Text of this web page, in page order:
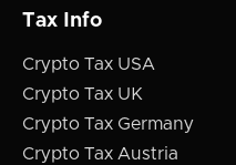
Tax Info
Crypto Tax USA
Crypto Tax UK
Crypto Tax Germany
Crypto Tax Austria